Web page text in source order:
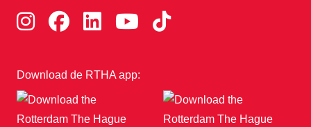
Download de RTHA app: